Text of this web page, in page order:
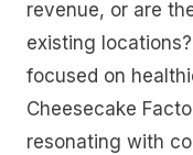
revenue, or are
existing
focused on
Cheesecake
resonating with